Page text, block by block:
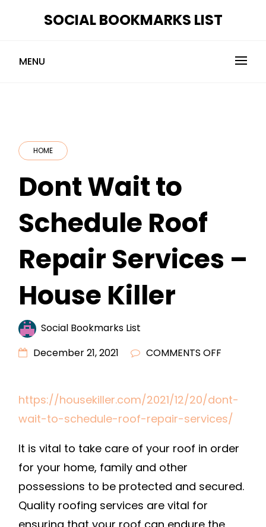
SOCIAL BOOKMARKS LIST
MENU
HOME
Dont Wait to
Schedule Roof
Repair Services –
House Killer
Social Bookmarks List
December 21, 2021
COMMENTS OFF
TO
REPAIR
–
https://housekiller.com/2021/12/20/dont-
wait-to-schedule-roof-repair-services/
It is vital to take care of your roof in order
for your home, family and other
possessions to be protected and secured.
Quality roofing services are vital for